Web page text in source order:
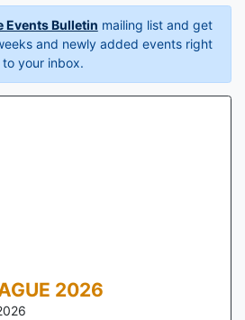
Events Bulletin mailing list and get
and newly added events right
to your inbox.
2026